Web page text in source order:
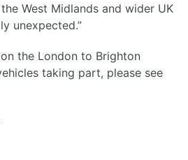
West Midlands and wider UK
unexpected.”
the London to Brighton
taking part, please see